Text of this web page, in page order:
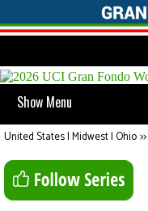
Show Menu
United States | Midwest | Ohio>>